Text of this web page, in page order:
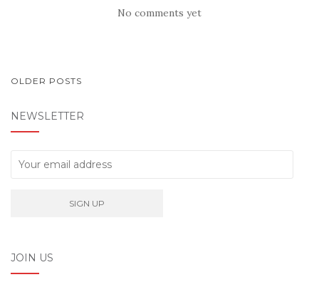
No comments yet
POSTS
OLDER POSTS
NEWSLETTER
JOIN US